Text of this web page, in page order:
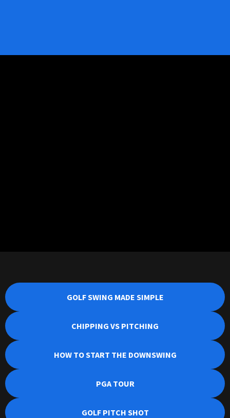
GOLF SWING MADE SIMPLE
CHIPPING VS PITCHING
HOW TO START THE DOWNSWING
PGA TOUR
GOLF PITCH SHOT